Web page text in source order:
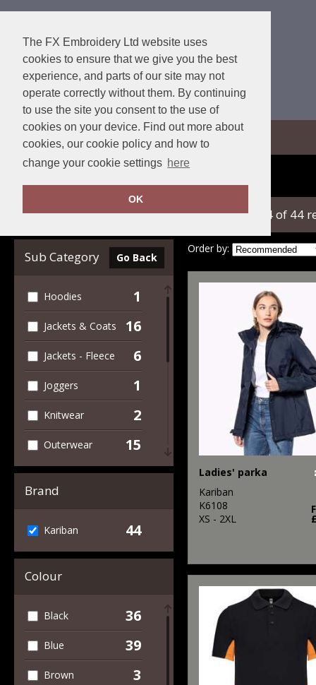
The FX Embroidery Ltd website uses
cookies to ensure that we give you the best
experience, and parts of our site may not
operate correctly without them. By continuing
to use the site you consent to the use of
cookies on your device. Find out more about
cookies, our cookie policy and how to
change your cookie settings here
OK
View Cart
Clear Filters
Sub Category Go Back
Hoodies 1
Jackets & Coats 16
Jackets - Fleece 6
Joggers 1
Knitwear 2
Outerwear 15
Polos & Casual 5
Sports & Leisure 1
Sweatshirts 1
T-Shirts & Vests 8
Trousers &
5
5
Brand
Kariban 44
Colour
Black 36
Blue 39
Brown 3
showing 1-24 of 44
Order by:
Ladies' parka
Kariban
K6108
XS - 2XL